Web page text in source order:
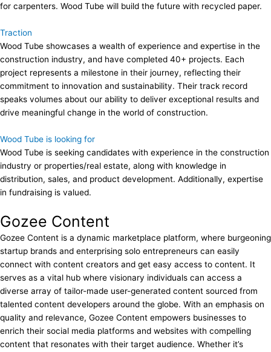
for carpenters. Wood Tube will build the future with recycled paper.
Traction
Wood Tube showcases a wealth of experience and expertise in the
construction industry, and have completed 40+ projects. Each
project represents a milestone in their journey, reflecting their
commitment to innovation and sustainability. Their track record
speaks volumes about our ability to deliver exceptional results and
drive meaningful change in the world of construction.
Wood Tube is looking for
Wood Tube is seeking candidates with experience in the construction
industry or properties/real estate, along with knowledge in
distribution, sales, and product development. Additionally, expertise
in fundraising is valued.
Gozee Content
Gozee Content is a dynamic marketplace platform, where burgeoning
startup brands and enterprising solo entrepreneurs can easily
connect with content creators and get easy access to content. It
serves as a vital hub where visionary individuals can access a
diverse array of tailor-made user-generated content sourced from
talented content developers around the globe. With an emphasis on
quality and relevance, Gozee Content empowers businesses to
enrich their social media platforms and websites with compelling
content that resonates with their target audience. Whether it’s